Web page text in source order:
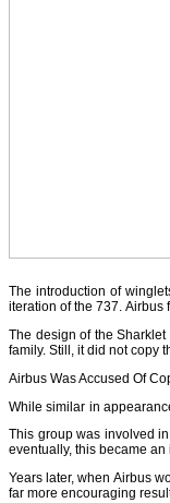
The introduction of
iteration of the 737. Airbus
The design of the
family. Still, it did not copy
Airbus Was Accused Of
While similar in
This group was involved
eventually, this became
Years later, when Airbus
far more encouraging